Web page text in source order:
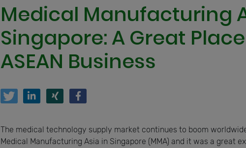
Medical Manufacturing
Singapore: A Great
ASEAN Business
The medical technology supply market continues to boom
Medical Manufacturing Asia in Singapore (MMA) and it was a great